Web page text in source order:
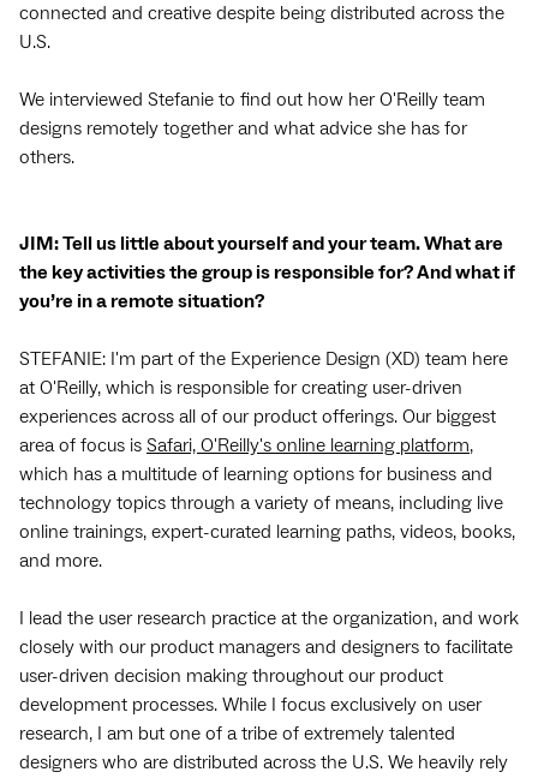
connected and creative despite being distributed across the
U.S.
We interviewed Stefanie to find out how her O'Reilly team
designs remotely together and what advice she has for
others.
JIM: Tell us little about yourself and your team. What are
the key activities the group is responsible for? And what if
you’re in a remote situation?
STEFANIE: I'm part of the Experience Design (XD) team here
at O'Reilly, which is responsible for creating user-driven
experiences across all of our product offerings. Our biggest
area of focus is Safari, O'Reilly's online learning platform,
which has a multitude of learning options for business and
technology topics through a variety of means, including live
online trainings, expert-curated learning paths, videos, books,
and more.
I lead the user research practice at the organization, and work
closely with our product managers and designers to facilitate
user-driven decision making throughout our product
development processes. While I focus exclusively on user
research, I am but one of a tribe of extremely talented
designers who are distributed across the U.S. We heavily rely